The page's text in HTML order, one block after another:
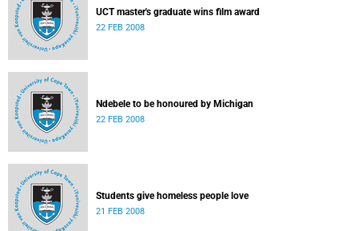
UCT master's graduate wins film award
22 FEB 2008
Ndebele to be honoured by Michigan
22 FEB 2008
Students give homeless people love
21 FEB 2008